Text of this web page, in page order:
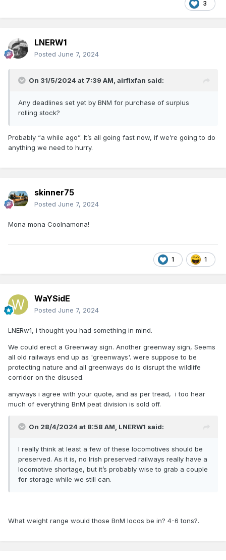
3
LNERW1
Posted June 7, 2024
On 31/5/2024 at 7:39 AM, airfixfan said:
Any deadlines set yet by BNM for purchase of surplus
rolling stock?
Probably “a while ago”. It’s all going fast now, if we’re going to do
anything we need to hurry.
skinner75
Posted June 7, 2024
Mona mona Coolnamona!
1 1
WaYSidE
Posted June 7, 2024
LNERw1, i thought you had something in mind.
We could erect a Greenway sign. Another greenway sign, Seems
all old railways end up as 'greenways'. were suppose to be
protecting nature and all greenways do is disrupt the wildlife
corridor on the disused.
anyways i agree with your quote, and as per tread, i too hear
much of everything BnM peat division is sold off.
On 28/4/2024 at 8:58 AM, LNERW1 said:
I really think at least a few of these locomotives should be
preserved. As it is, no Irish preserved railways really have a
locomotive shortage, but it’s probably wise to grab a couple
for storage while we still can.
What weight range would those BnM locos be in? 4-6 tons?.